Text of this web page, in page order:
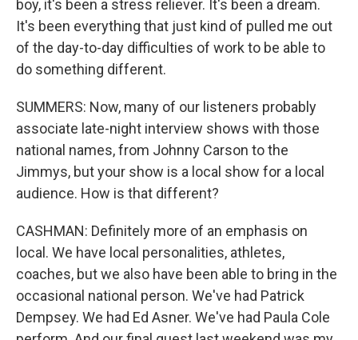
boy, it's been a stress reliever. It's been a dream.
It's been everything that just kind of pulled me out
of the day-to-day difficulties of work to be able to
do something different.
SUMMERS: Now, many of our listeners probably
associate late-night interview shows with those
national names, from Johnny Carson to the
Jimmys, but your show is a local show for a local
audience. How is that different?
CASHMAN: Definitely more of an emphasis on
local. We have local personalities, athletes,
coaches, but we also have been able to bring in the
occasional national person. We've had Patrick
Dempsey. We had Ed Asner. We've had Paula Cole